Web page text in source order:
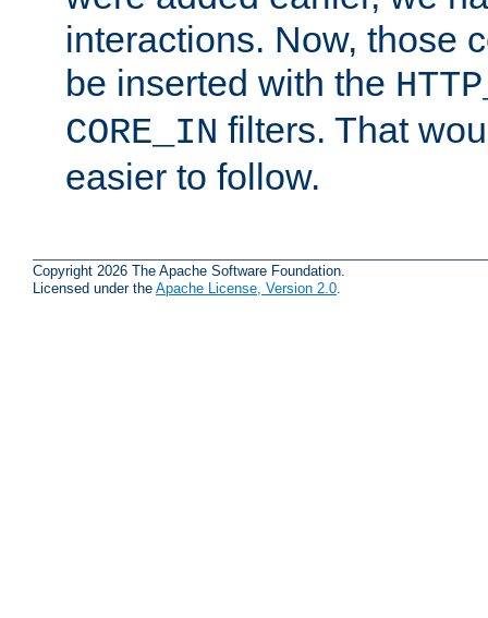
interactions. Now, those
be inserted with the
CORE_IN filters. That
easier to follow.
Copyright 2026 The Apache Software Foundation.
Licensed under the Apache License, Version 2.0.